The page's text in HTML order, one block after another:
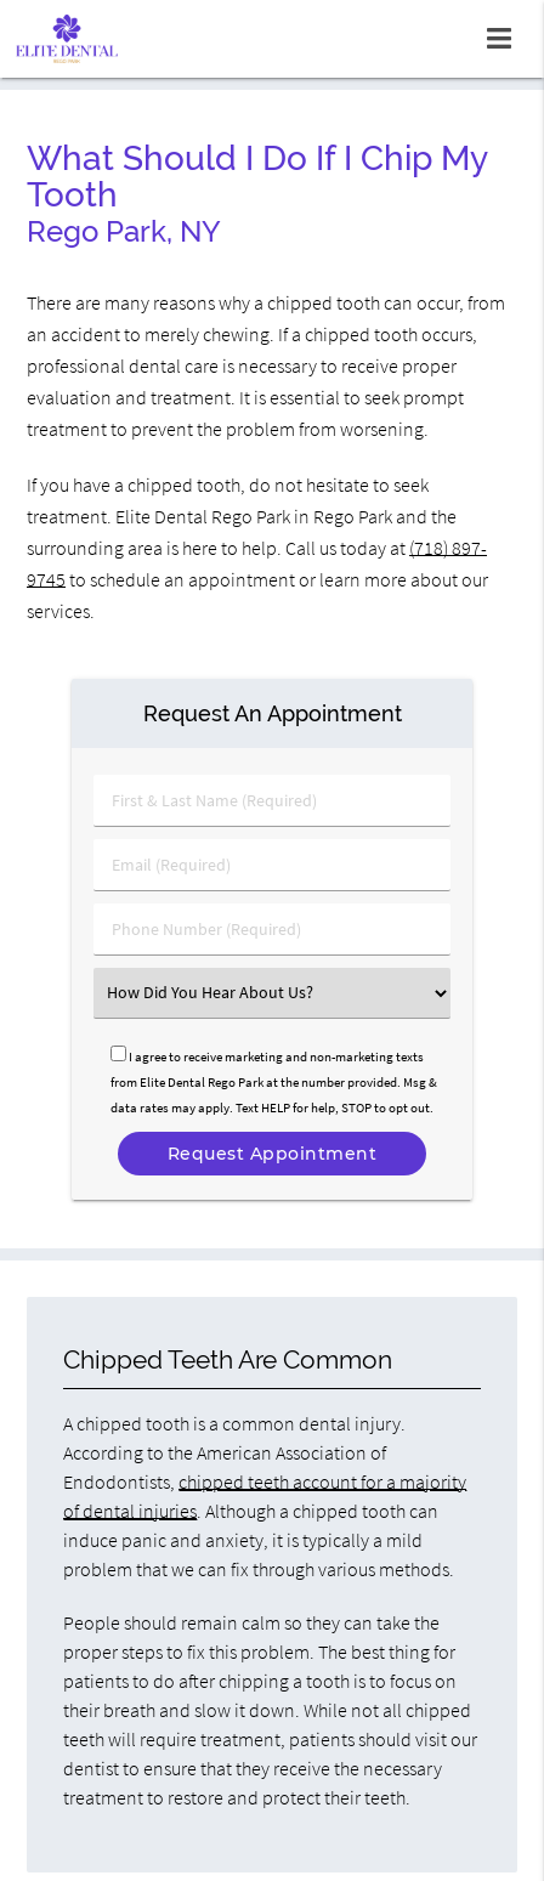
What Should I Do If I Chip My
Tooth
Rego Park, NY
There are many reasons why a chipped tooth can occur, from
an accident to merely chewing. If a chipped tooth occurs,
professional dental care is necessary to receive proper
evaluation and treatment. It is essential to seek prompt
treatment to prevent the problem from worsening.
If you have a chipped tooth, do not hesitate to seek
treatment. Elite Dental Rego Park in Rego Park and the
surrounding area is here to help. Call us today at (718) 897-
9745 to schedule an appointment or learn more about our
services.
Request An Appointment
First
&
Name
Email
(Required)
Phone
Number
Select
an
Option
I agree to receive marketing and non-marketing texts
from Elite Dental Rego Park at the number provided. Msg &
data rates may apply. Text HELP for help, STOP to opt out.
Chipped Teeth Are Common
A chipped tooth is a common dental injury.
According to the American Association of
Endodontists,chipped teeth account for a majority
of dental injuries . Although a chipped tooth can
induce panic and anxiety, it is typically a mild
problem that we can fix through various methods.
People should remain calm so they can take the
proper steps to fix this problem. The best thing for
patients to do after chipping a tooth is to focus on
their breath and slow it down. While not all chipped
teeth will require treatment, patients should visit our
dentist to ensure that they receive the necessary
treatment to restore and protect their teeth.